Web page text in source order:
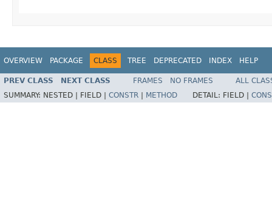
OVERVIEW PACKAGE CLASS TREE DEPRECATED INDEX HELP
PREV CLASS NEXT CLASS FRAMES NO FRAMES
ALL
SUMMARY: NESTED | FIELD | CONSTR METHOD DETAIL: FIELD |